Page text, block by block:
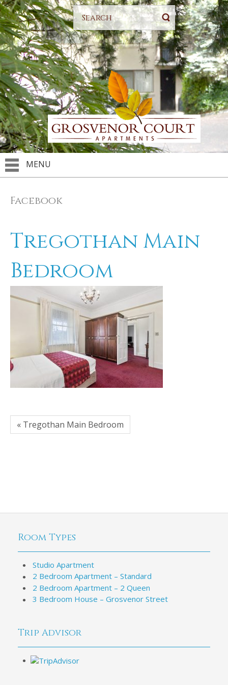
MENU
Facebook
Tregothan Main
Bedroom
« Tregothan Main Bedroom
Room Types
Studio Apartment
2 Bedroom Apartment – Standard
2 Bedroom Apartment – 2 Queen
3 Bedroom House – Grosvenor Street
Trip Advisor